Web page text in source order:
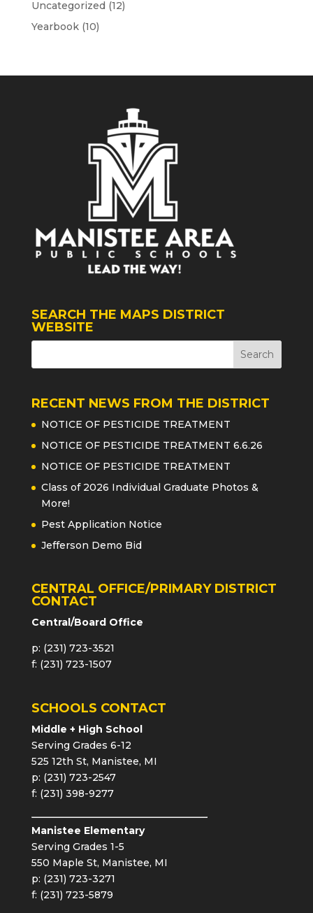
Uncategorized (12)
Yearbook(10)
SEARCH THE MAPS DISTRICT
WEBSITE
RECENT NEWS FROM THE DISTRICT
NOTICE OF PESTICIDE TREATMENT
NOTICE OF PESTICIDE TREATMENT 6.6.26
NOTICE OF PESTICIDE TREATMENT
Class of 2026 Individual Graduate Photos &
More!
Pest Application Notice
Jefferson Demo Bid
CENTRAL OFFICE/PRIMARY DISTRICT
CONTACT
Central/Board Office
p: (231) 723-3521
f: (231) 723-1507
SCHOOLS CONTACT
Middle + High School
Serving Grades 6-12
525 12th St, Manistee, MI
p: (231) 723-2547
f: (231) 398-9277
Manistee Elementary
Serving Grades 1-5
550 Maple St, Manistee, MI
p: (231) 723-3271
f: (231) 723-5879